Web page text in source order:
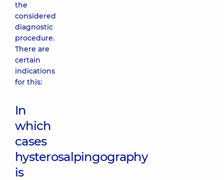
the
considered
diagnostic
procedure.
There are
certain
indications
for this:
In
which
cases
hysterosalpingography
is